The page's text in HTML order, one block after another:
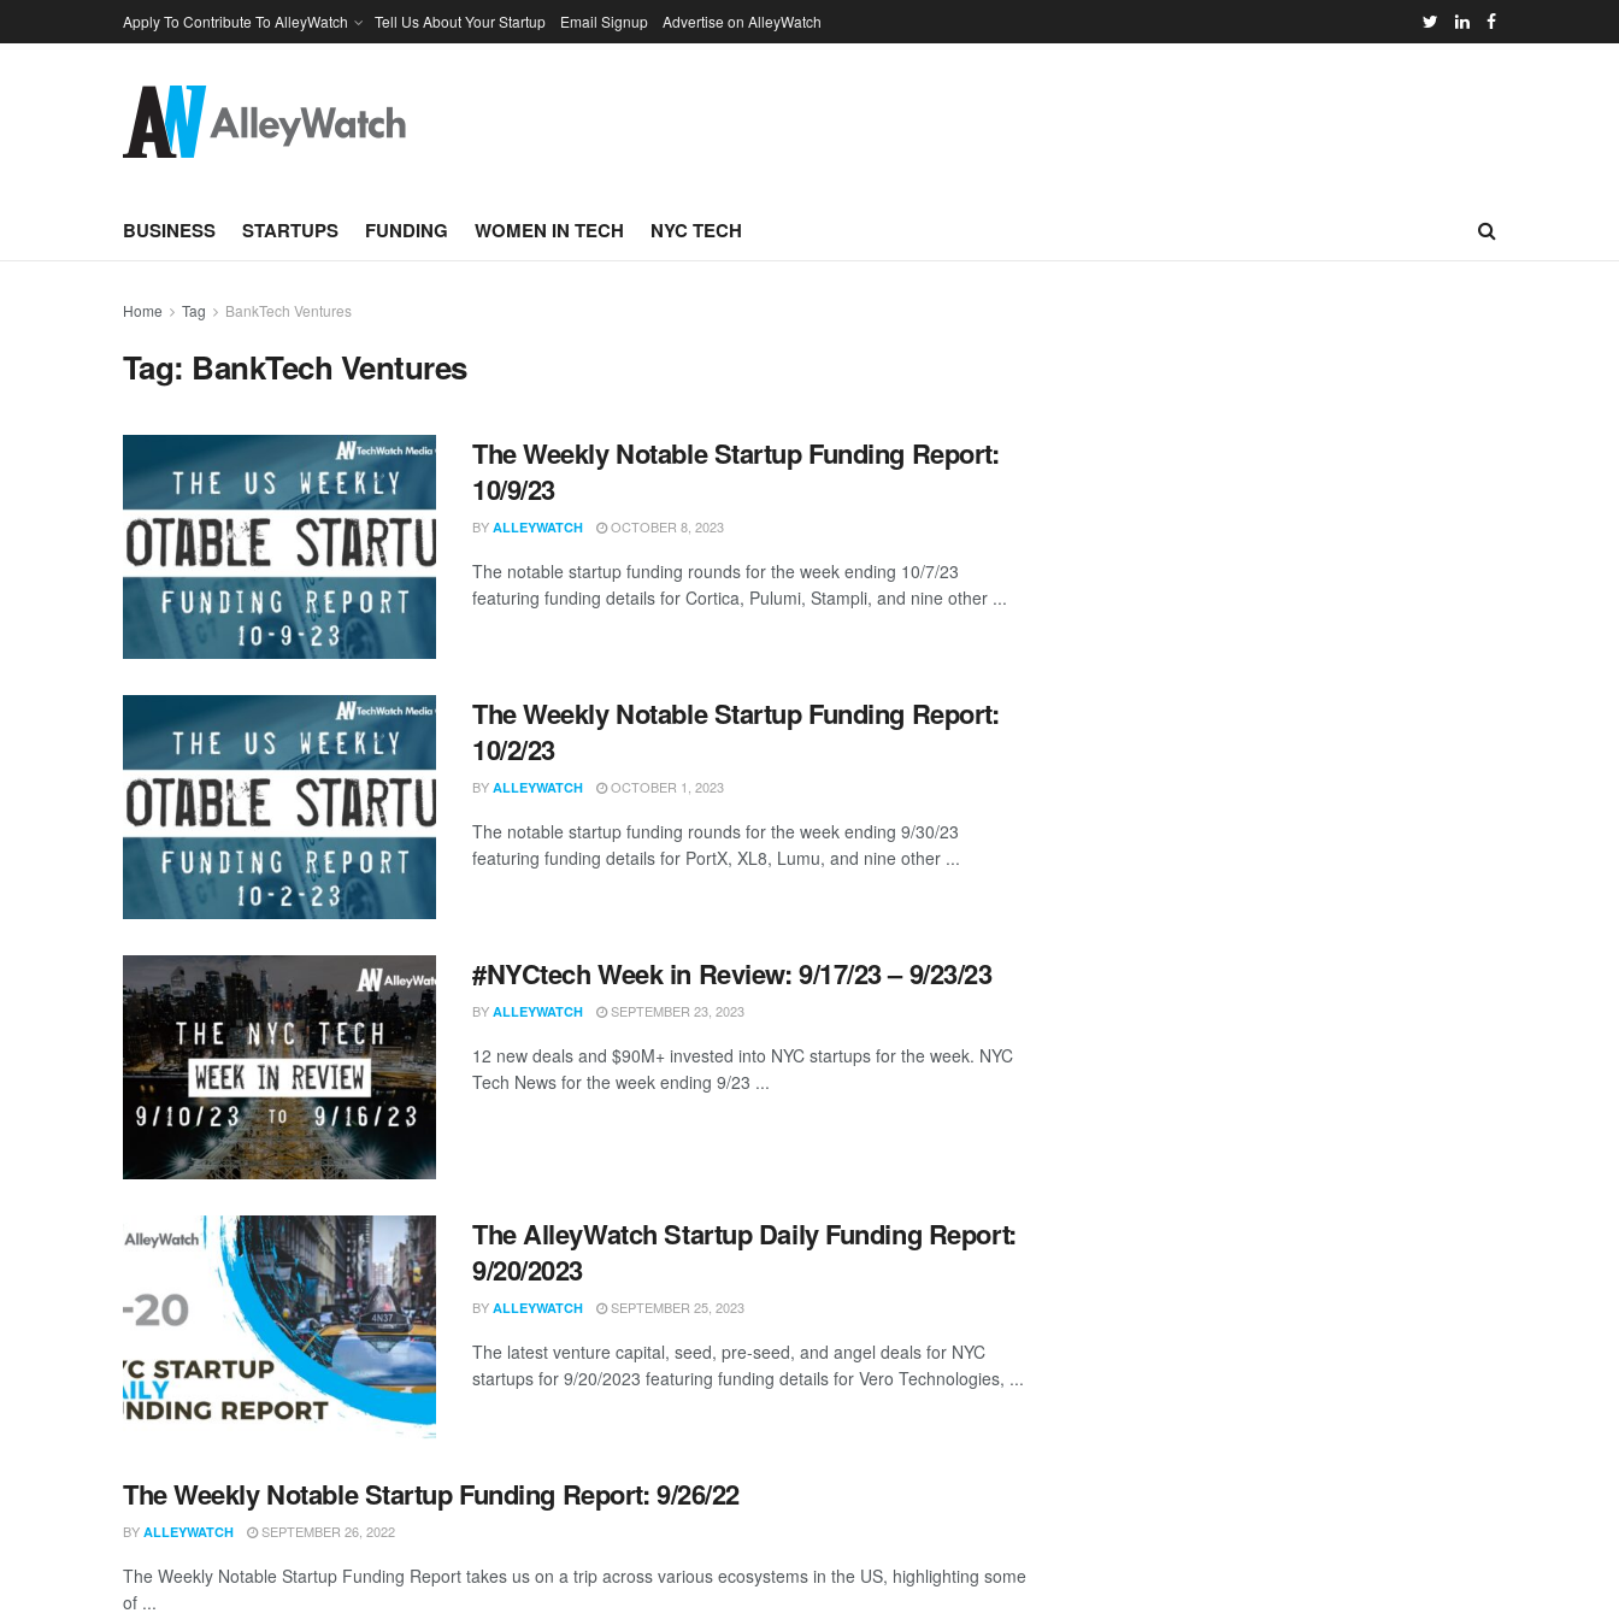
Apply To Contribute To AlleyWatch Tell Us About Your Startup Email Signup Advertise on AlleyWatch
BUSINESS STARTUPS FUNDING WOMEN IN TECH NYC TECH
Home Tag BankTech Ventures
Tag: BankTech Ventures
The Weekly Notable Startup Funding Report:
10/9/23
BY ALLEYWATCH OCTOBER 8, 2023
The notable startup funding rounds for the week ending 10/7/23
featuring funding details for Cortica, Pulumi, Stampli, and nine other ...
The Weekly Notable Startup Funding Report:
10/2/23
BY ALLEYWATCH OCTOBER 1, 2023
The notable startup funding rounds for the week ending 9/30/23
featuring funding details for PortX, XL8, Lumu, and nine other ...
#NYCtech Week in Review: 9/17/23 – 9/23/23
BY ALLEYWATCH SEPTEMBER 23, 2023
12 new deals and $90M+ invested into NYC startups for the week. NYC
Tech News for the week ending 9/23 ...
The AlleyWatch Startup Daily Funding Report:
9/20/2023
BY ALLEYWATCH SEPTEMBER 25, 2023
The latest venture capital, seed, pre-seed, and angel deals for NYC
startups for 9/20/2023 featuring funding details for Vero Technologies, ...
The Weekly Notable Startup Funding Report: 9/26/22
BY ALLEYWATCH SEPTEMBER 26, 2022
The Weekly Notable Startup Funding Report takes us on a trip across various ecosystems in the US, highlighting some
of ...